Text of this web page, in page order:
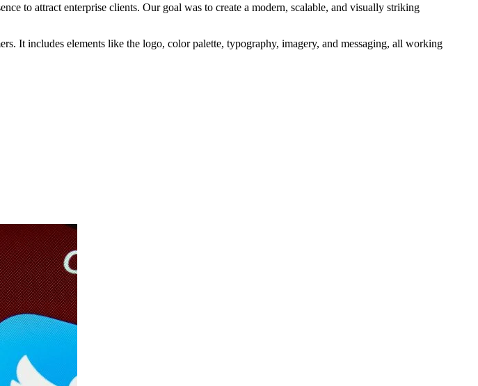
to attract enterprise clients. Our goal was to create a modern, scalable, and visually striking
It includes elements like the logo, color palette, typography, imagery, and messaging, all working